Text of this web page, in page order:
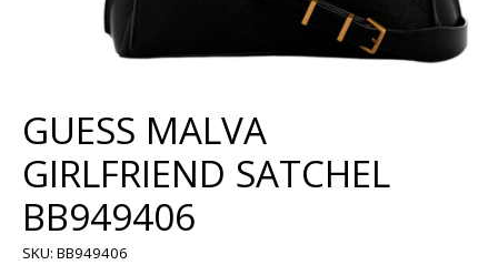
GUESS MALVA
GIRLFRIEND SATCHEL
BB949406
SKU: BB949406